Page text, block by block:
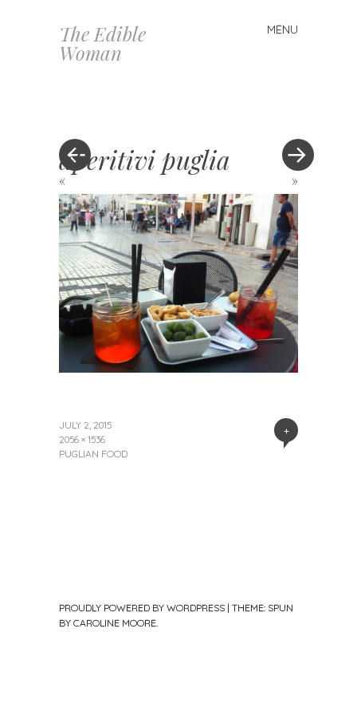
The Edible
Woman
MENU
Skip
to
« »
aperitivi puglia
+
JULY 2, 2015
2056 × 1536
PUGLIAN FOOD
PROUDLY POWERED BY WORDPRESS | THEME: SPUN
BY CAROLINE MOORE